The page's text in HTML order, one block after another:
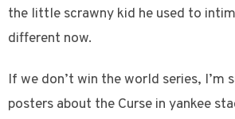
the little scrawny kid he used to
different now.
If we don’t win the world series, I’m
posters about the Curse in yankee